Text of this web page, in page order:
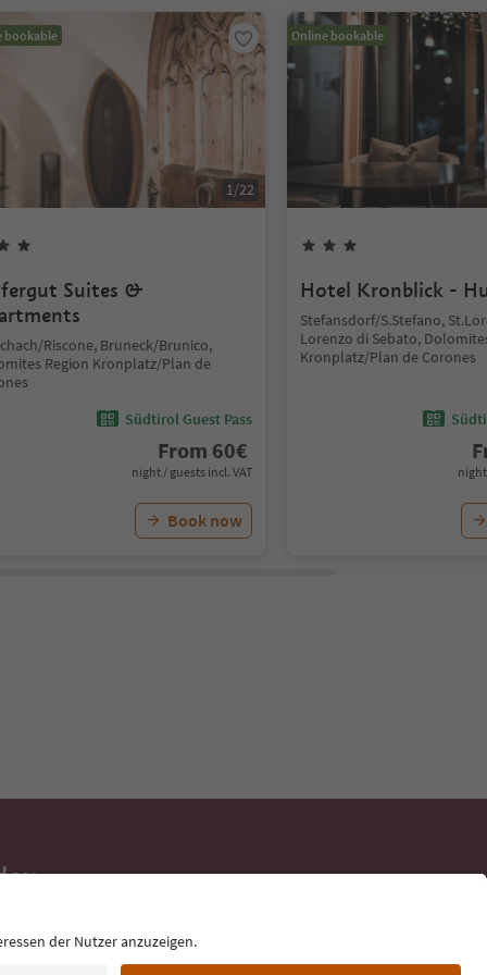
bookable
1/22
Suites &
Riscone, Bruneck/Brunico,
Region Kronplatz/Plan de
Südtirol Guest Pass
From 60€
night / guests incl. VAT
Book now
Online bookable
Hotel Kronblick -
Stefansdorf/S.Stefano,
Lorenzo di Sebato,
Kronplatz/Plan de Corones
night
inbox.